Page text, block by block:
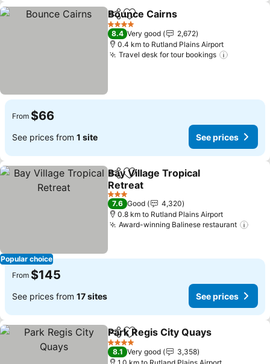
ShareAdd to favorites
Bounce Cairns
4 Stars
8.4 Very good
2,672
0.4 km to Rutland Plains Airport
Travel desk for tour bookings
From $66
See prices from 1 site See prices
Popular choice
ShareAdd to favorites
Bay Village Tropical
Retreat
See prices
3 Stars
7.6 Good
4,320
0.8 km to Rutland Plains Airport
Award-winning Balinese restaurant
From $145
See prices from 17 sites See prices
ShareAdd to favorites
Park Regis City Quays
4 Stars
8.1 Very good
3,358